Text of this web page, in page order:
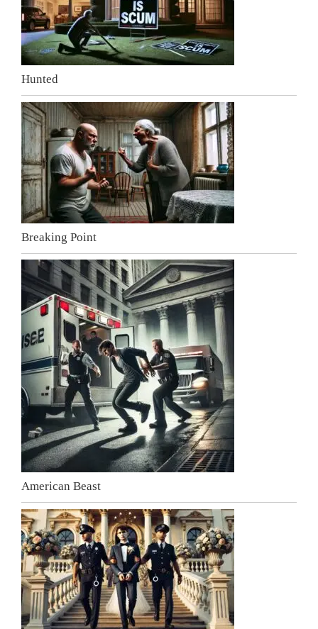
Hunted
Breaking Point
American Beast